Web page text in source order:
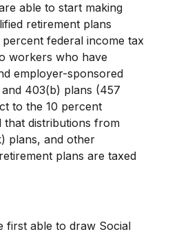
able to start making
retirement plans
federal income tax
workers who have
employer-sponsored
403(b) plans (457
to the 10 percent
that distributions from
plans, and other
plans are taxed
first able to draw Social